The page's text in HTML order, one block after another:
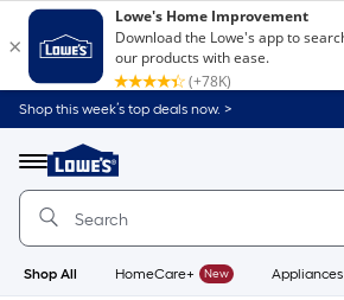
Shop this week’s top deals now. >
Menu
Link
to
Home
Home
Page
Shop All HomeCare+ New Appliances